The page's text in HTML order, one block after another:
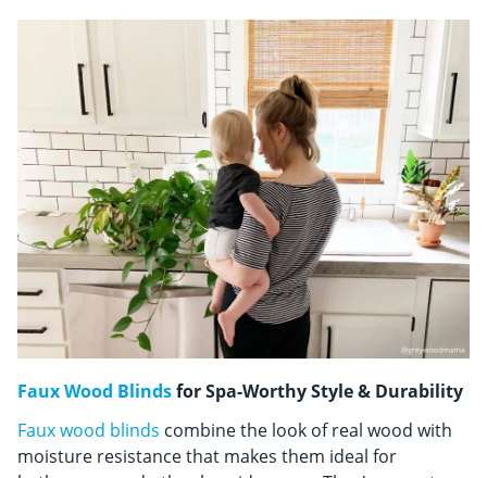
Faux Wood Blindsfor Spa-Worthy Style & Durability
Faux wood blinds combine the look of real wood with
moisture resistance that makes them ideal for